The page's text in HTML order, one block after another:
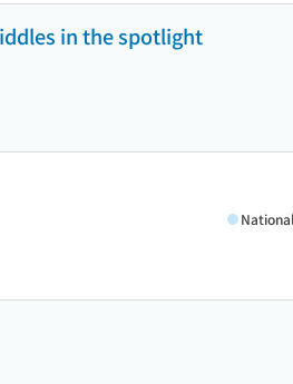
in the spotlight